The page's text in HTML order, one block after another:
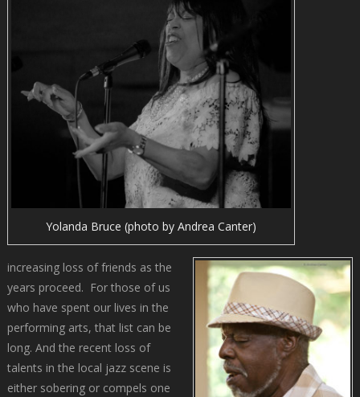
Yolanda Bruce (photo by Andrea Canter)
increasing loss of friends as the
years proceed. For those of us
who have spent our lives in the
performing arts, that list can be
long. And the recent loss of
talents in the local jazz scene is
either sobering or compels one